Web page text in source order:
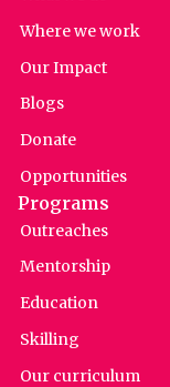
Where we work
Our Impact
Blogs
Donate
Opportunities
Programs
Outreaches
Mentorship
Education
Skilling
Our curriculum